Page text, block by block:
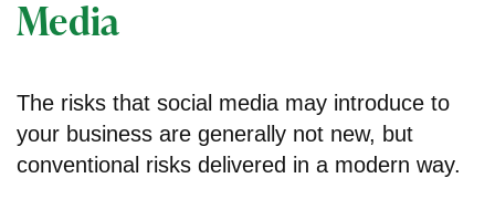
Media
The risks that social media may introduce to
your business are generally not new, but
conventional risks delivered in a modern way.